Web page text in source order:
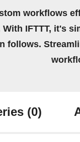
workflows
IFTTT, it's
follows.
(0)